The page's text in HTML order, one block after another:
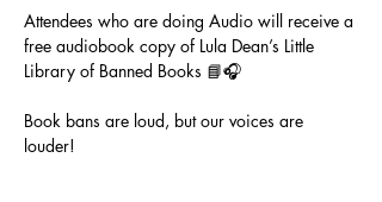
Attendees who are doing Audio will receive a
free audiobook copy of Lula Dean’s Little
Library of Banned Books 📘🎧
Book bans are loud, but our voices are
louder!